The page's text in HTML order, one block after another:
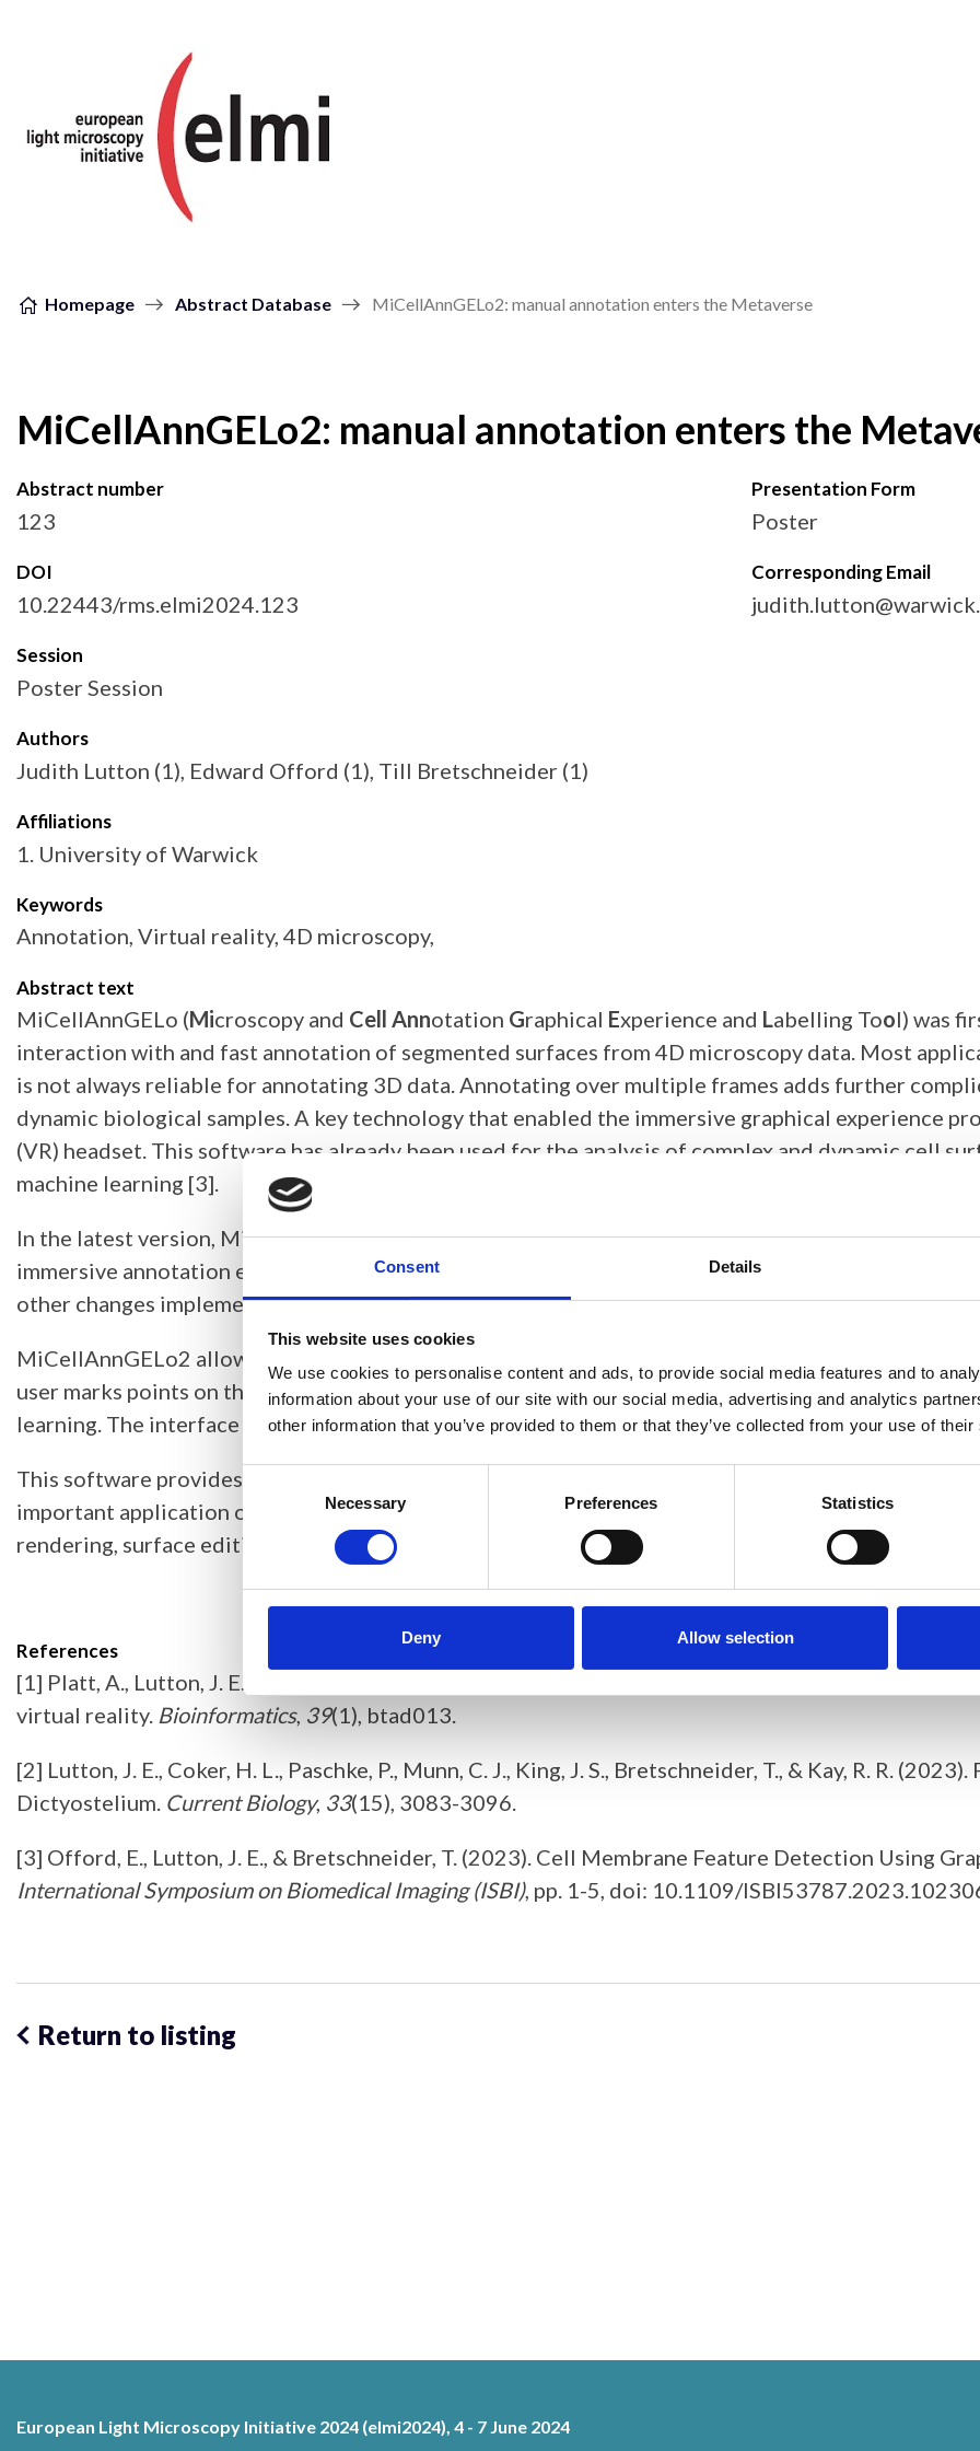
Consent Details
This website uses cookies
We use cookies to personalise content and ads, to provide social media features and to
information about your use of our site with our social media, advertising and analytics
other information that you’ve provided to them or that they’ve collected from your use of
Necessary Preferences Statistics
Deny Allow selection
Homepage Abstract Database MiCellAnnGELo2: manual annotation enters the Metaverse
MiCellAnnGELo2: manual annotation enters the
Abstract number
123
Presentation Form
Poster
DOI
10.22443/rms.elmi2024.123
Corresponding Email
Session
Poster Session
Authors
Judith Lutton (1), Edward Offord (1), Till Bretschneider (1)
Affiliations
1. University of Warwick
Keywords
Annotation, Virtual reality, 4D microscopy,
Abstract text
MiCellAnnGELo (Microscopy and Cell Annotation Graphical Experience and Labelling Tool) was
interaction with and fast annotation of segmented surfaces from 4D microscopy data. Most
is not always reliable for annotating 3D data. Annotating over multiple frames adds further
dynamic biological samples. A key technology that enabled the immersive graphical experience
(VR) headset. This software has already been used for the analysis of complex and dynamic cell
machine learning [3].
In the latest version, MiCellAnnGELo2, this application has been extended to run on the Meta
immersive annotation environment without requiring a high-end VR headset and graphics card.
other changes implemented in MiCellAnnGELo2 and demonstrate how this software is an ideal
MiCellAnnGELo2 allows annotation of 4D colour surfaces obtained from microscopy images.
user marks points on the cell surface, or label painting, where labels are painted onto the
learning. The interface is designed for ease-of-use, allowing fast annotation of features on a
This software provides the perfect VR environment to allow annotation of dynamic surfaces
important application of this software is in creating training annotations for machine learning.
rendering, surface editing, and interfaces to enhance research demonstrations to the broader
References
[1] Platt, A., Lutton, J. E., Offord, E., & Bretschneider, T. (2023). MiCellAnnGELo: annotate
virtual reality. Bioinformatics, 39(1), btad013.
[2] Lutton, J. E., Coker, H. L., Paschke, P., Munn, C. J., King, J. S., Bretschneider, T., & Kay, R. R.
Dictyostelium. Current Biology, 33(15), 3083-3096.
[3] Offord, E., Lutton, J. E., & Bretschneider, T. (2023). Cell Membrane Feature Detection Using
International Symposium on Biomedical Imaging (ISBI), pp. 1-5, doi: 10.1109/
Return to listing
European Light Microscopy Initiative 2024 (elmi2024), 4 - 7 June 2024